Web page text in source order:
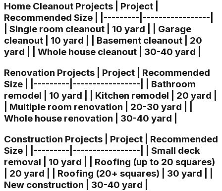
Home Cleanout Projects | Project |
Recommended Size | |---------|-----------------|
| Single room cleanout | 10 yard | | Garage
cleanout | 10 yard | | Basement cleanout | 20
yard | | Whole house cleanout | 30-40 yard |
Renovation Projects | Project | Recommended
Size | |---------|-----------------| | Bathroom
remodel | 10 yard | | Kitchen remodel | 20 yard |
| Multiple room renovation | 20-30 yard | |
Whole house renovation | 30-40 yard |
Construction Projects | Project | Recommended
Size | |---------|-----------------| | Small deck
removal | 10 yard | | Roofing (up to 20 squares)
| 20 yard | | Roofing (20+ squares) | 30 yard | |
New construction | 30-40 yard |